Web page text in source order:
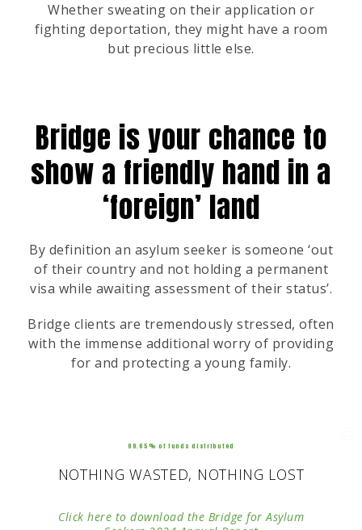
Whether sweating on their application or
fighting deportation, they might have a room
but precious little else.
Bridge is your chance to
show a friendly hand in a
‘foreign’ land
By definition an asylum seeker is someone ‘out
of their country and not holding a permanent
visa while awaiting assessment of their status’.
Bridge clients are tremendously stressed, often
with the immense additional worry of providing
for and protecting a young family.
NOTHING WASTED, NOTHING LOST
99.65% of funds distributed
Click here to download the Bridge for Asylum